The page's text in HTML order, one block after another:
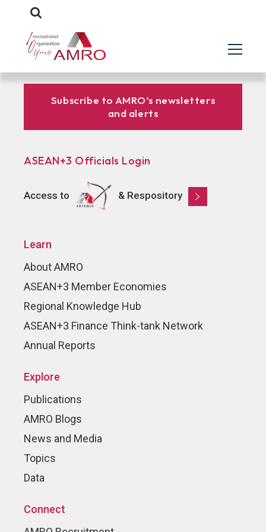
Subscribe to AMRO’s newsletters
and alerts
ASEAN+3 Officials Login
Access to & Respository
Learn
About AMRO
ASEAN+3 Member Economies
Regional Knowledge Hub
ASEAN+3 Finance Think-tank Network
Annual Reports
Explore
Publications
AMRO Blogs
News and Media
Topics
Data
Connect